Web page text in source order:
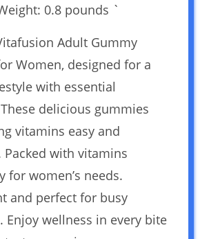
0.8 pounds `
Adult Gummy
Women, designed for a
with essential
delicious gummies
vitamins easy and
Packed with vitamins
for women’s needs.
and perfect for busy
Enjoy wellness in every bite